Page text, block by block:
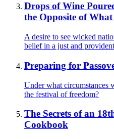
Drops of Wine
the Opposite of
A desire to see wicked
belief in a just and
Preparing for
Under what circumstances
the festival of freedom?
The Secrets of an
Cookbook